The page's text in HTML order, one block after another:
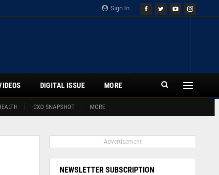
Sign In
CXO SNAPSHOT MORE
DIGITAL ISSUE MORE
- Advertisement -
NEWSLETTER SUBSCRIPTION